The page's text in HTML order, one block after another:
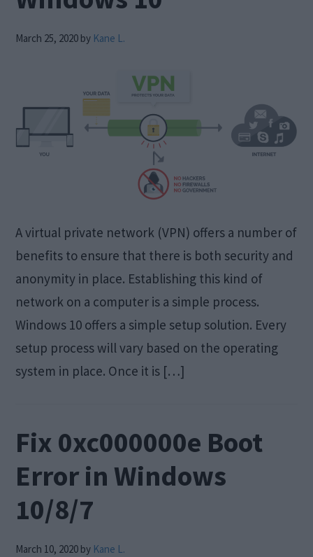
March 25, 2020 by Kane L.
A virtual private network (VPN) offers a number of
benefits to ensure that there is both security and
anonymity in place. Establishing this kind of
network on a computer is a simple process.
Windows 10 offers a simple setup solution. Every
setup process will vary based on the operating
system in place. Once it is […]
Fix 0xc000000e Boot
Error in Windows
10/8/7
March 10, 2020 by Kane L.